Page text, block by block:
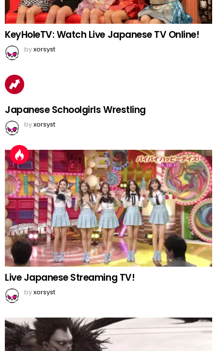
KeyHoleTV: Watch Live Japanese TV Online!
byxorsyst
Japanese Schoolgirls Wrestling
byxorsyst
Live Japanese Streaming TV!
byxorsyst